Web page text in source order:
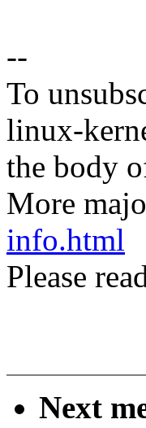
--
To
linux-
the body
More
info.html
Please
Next